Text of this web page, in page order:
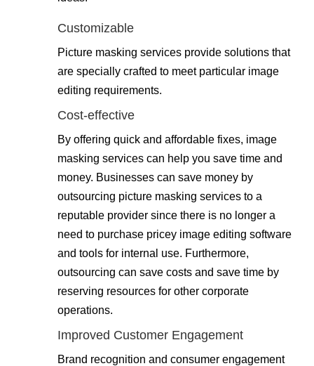
Customizable
Picture masking services provide solutions that
are specially crafted to meet particular image
editing requirements.
Cost-effective
By offering quick and affordable fixes, image
masking services can help you save time and
money. Businesses can save money by
outsourcing picture masking services to a
reputable provider since there is no longer a
need to purchase pricey image editing software
and tools for internal use. Furthermore,
outsourcing can save costs and save time by
reserving resources for other corporate
operations.
Improved Customer Engagement
Brand recognition and consumer engagement